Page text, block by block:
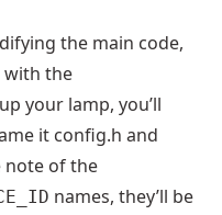
the main code,
with the
your lamp, you’ll
it config.h and
note of the
names, they’ll be